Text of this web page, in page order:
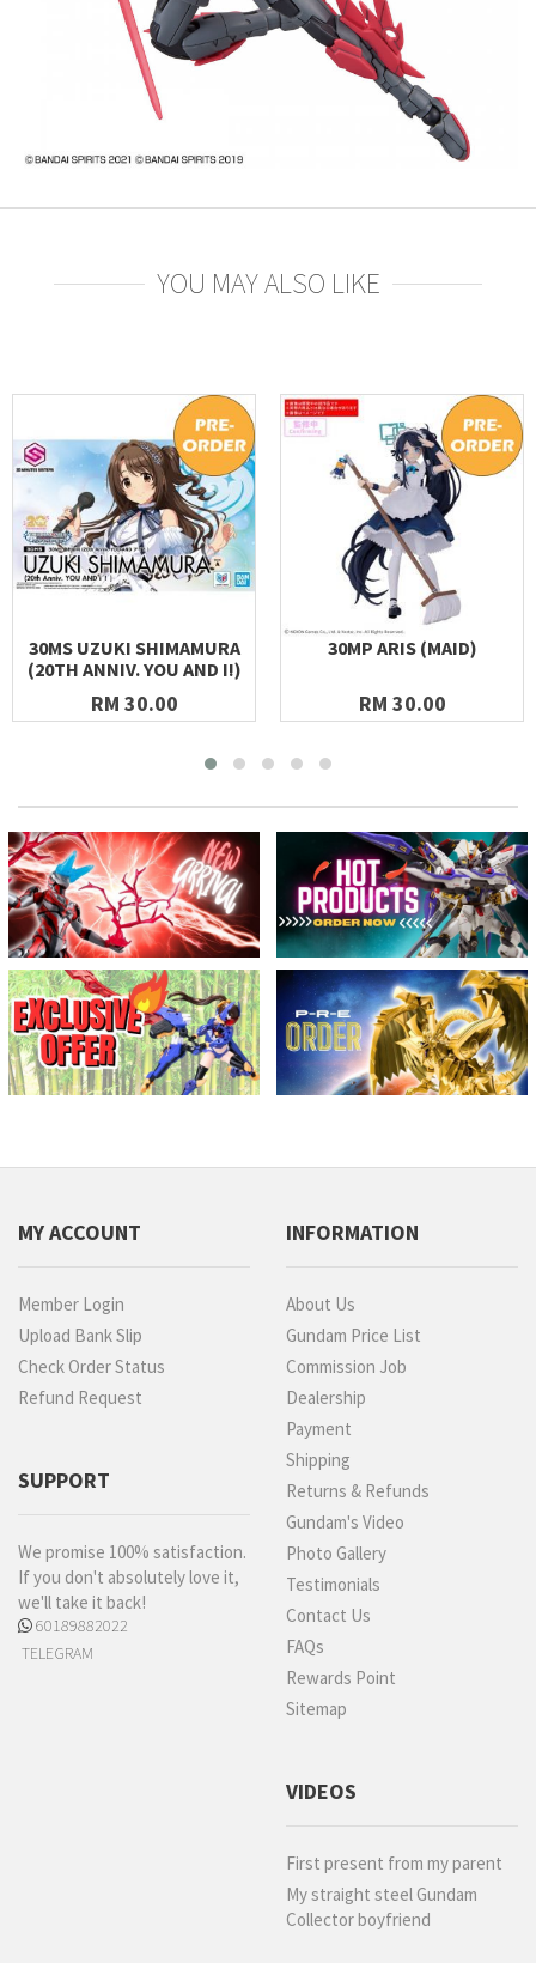
YOU MAY ALSO LIKE
30MS UZUKI SHIMAMURA
(20TH ANNIV. YOU AND I!)
RM 30.00
30MP ARIS (MAID)
RM 30.00
MY ACCOUNT
Member Login
Upload Bank Slip
Check Order Status
Refund Request
SUPPORT
We promise 100% satisfaction.
If you don't absolutely love it,
we'll take it back!
60189882022
TELEGRAM
INFORMATION
About Us
Gundam Price List
Commission Job
Dealership
Payment
Shipping
Returns & Refunds
Gundam's Video
Photo Gallery
Testimonials
Contact Us
FAQs
Rewards Point
Sitemap
VIDEOS
First present from my parent
My straight steel Gundam
Collector boyfriend